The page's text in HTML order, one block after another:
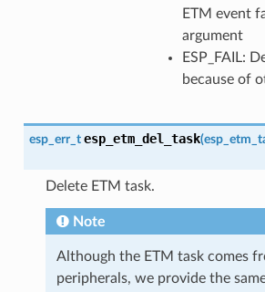
ETM event
argument
ESP_FAIL:
because of
esp_err_t esp_etm_del_task(
Delete ETM task.
Note
Although the ETM task comes
peripherals, we provide the